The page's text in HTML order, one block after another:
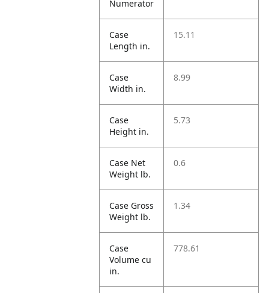
Numerator
Case
Length in.
15.11
Case
Width in.
8.99
Case
Height in.
5.73
Case Net
Weight lb.
0.6
Case Gross
Weight lb.
1.34
Case
Volume cu
in.
778.61